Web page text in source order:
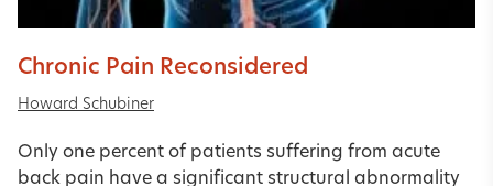
Chronic Pain Reconsidered
Howard Schubiner
Only one percent of patients suffering from acute
back pain have a significant structural abnormality